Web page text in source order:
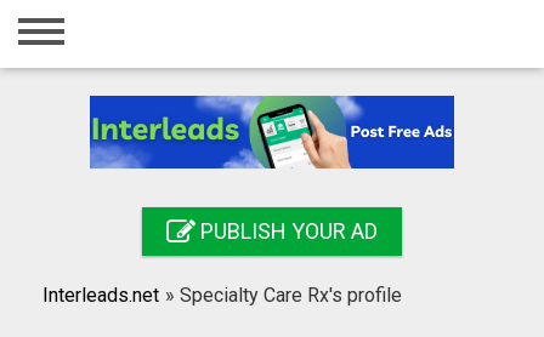
Home
Registration
Search
PUBLISH YOUR AD
Interleads.net » Specialty Care Rx's profile